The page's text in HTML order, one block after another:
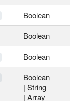
Boolean
Boolean
Boolean
Boolean
| String
| Array